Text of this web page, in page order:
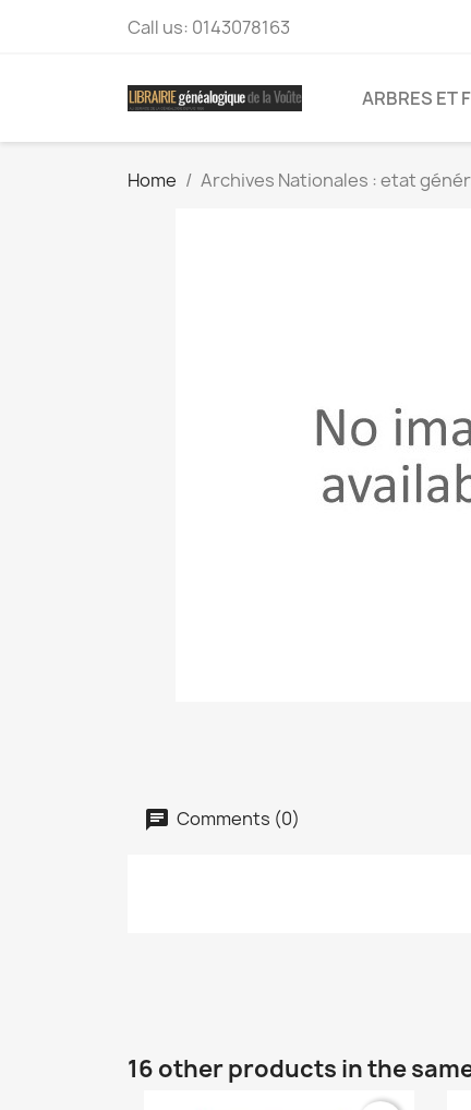
Call us: 0143078163
ARBRES ET
Home Archives Nationales : etat
Comments (0)
16 other products in the